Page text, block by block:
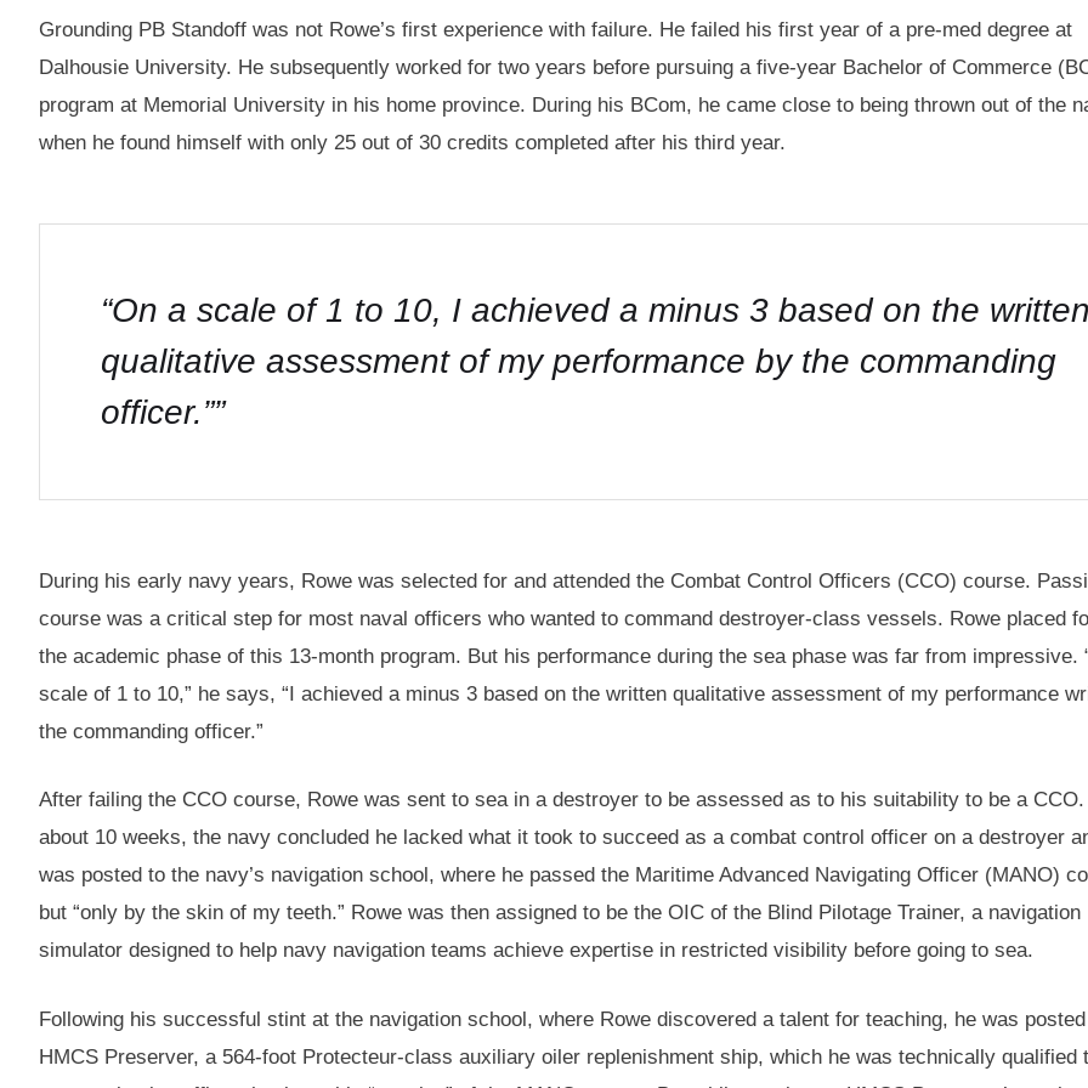
Grounding PB Standoff was not Rowe’s first experience with failure. He failed his first year of a pre-med degree at
Dalhousie University. He subsequently worked for two years before pursuing a five-year Bachelor of Commerce
program at Memorial University in his home province. During his BCom, he came close to being thrown out of the
when he found himself with only 25 out of 30 credits completed after his third year.
“On a scale of 1 to 10, I achieved a minus 3 based on the written
qualitative assessment of my performance by the commanding
officer.””
During his early navy years, Rowe was selected for and attended the Combat Control Officers (CCO) course.
course was a critical step for most naval officers who wanted to command destroyer-class vessels. Rowe placed
the academic phase of this 13-month program. But his performance during the sea phase was far from impressive.
scale of 1 to 10,” he says, “I achieved a minus 3 based on the written qualitative assessment of my performance
the commanding officer.”
After failing the CCO course, Rowe was sent to sea in a destroyer to be assessed as to his suitability to be a
about 10 weeks, the navy concluded he lacked what it took to succeed as a combat control officer on a destroyer
was posted to the navy’s navigation school, where he passed the Maritime Advanced Navigating Officer (MANO)
but “only by the skin of my teeth.” Rowe was then assigned to be the OIC of the Blind Pilotage Trainer, a navigation
simulator designed to help navy navigation teams achieve expertise in restricted visibility before going to sea.
Following his successful stint at the navigation school, where Rowe discovered a talent for teaching, he was
HMCS Preserver, a 564-foot Protecteur-class auxiliary oiler replenishment ship, which he was technically qualified